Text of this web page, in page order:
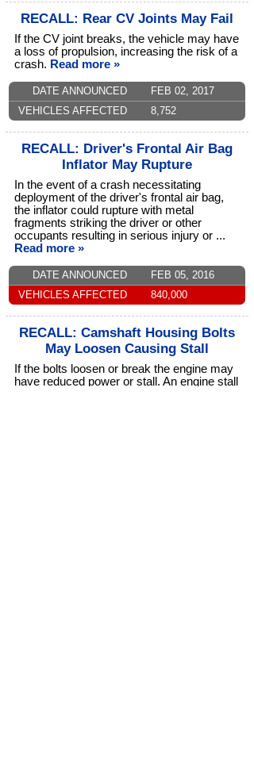
RECALL: Rear CV Joints May Fail
If the CV joint breaks, the vehicle may have
a loss of propulsion, increasing the risk of a
crash. Read more »
DATE ANNOUNCED
FEB 02, 2017
VEHICLES AFFECTED
8,752
RECALL: Driver's Frontal Air Bag
Inflator May Rupture
In the event of a crash necessitating
deployment of the driver's frontal air bag,
the inflator could rupture with metal
fragments striking the driver or other
occupants resulting in serious injury or ...
Read more »
DATE ANNOUNCED
FEB 05, 2016
VEHICLES AFFECTED
840,000
RECALL: Camshaft Housing Bolts
May Loosen Causing Stall
If the bolts loosen or break the engine may
have reduced power or stall. An engine stall